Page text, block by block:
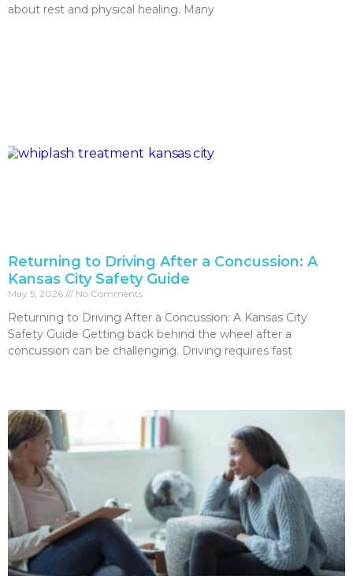
about rest and physical healing. Many
Returning to Driving After a Concussion: A
Kansas City Safety Guide
May 5, 2026 No Comments
Returning to Driving After a Concussion: A Kansas City
Safety Guide Getting back behind the wheel after a
concussion can be challenging. Driving requires fast